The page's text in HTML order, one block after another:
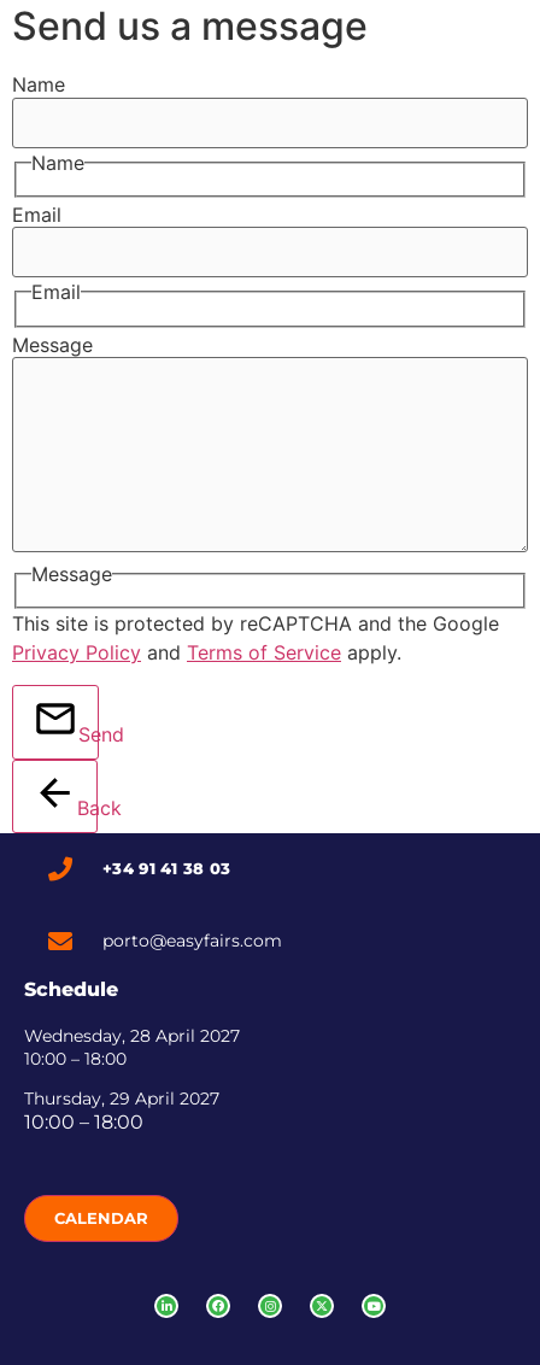
Send us a message
Name
Name
Email
Email
Message
Message
This site is protected by reCAPTCHA and the Google
Privacy Policy and Terms of Service apply.
Send
Back
+34 91 41 38 03
porto@easyfairs.com
Schedule
Wednesday, 28 April 2027
10:00 – 18:00
Thursday, 29 April 2027
10:00 – 18:00
CALENDAR